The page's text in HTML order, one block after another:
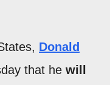
Donald
that he will